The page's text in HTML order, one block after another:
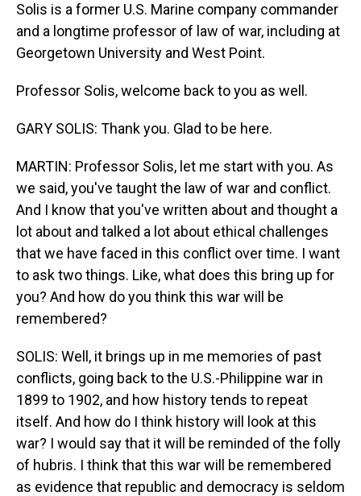
Solis is a former U.S. Marine company commander
and a longtime professor of law of war, including at
Georgetown University and West Point.
Professor Solis, welcome back to you as well.
GARY SOLIS: Thank you. Glad to be here.
MARTIN: Professor Solis, let me start with you. As
we said, you've taught the law of war and conflict.
And I know that you've written about and thought a
lot about and talked a lot about ethical challenges
that we have faced in this conflict over time. I want
to ask two things. Like, what does this bring up for
you? And how do you think this war will be
remembered?
SOLIS: Well, it brings up in me memories of past
conflicts, going back to the U.S.-Philippine war in
1899 to 1902, and how history tends to repeat
itself. And how do I think history will look at this
war? I would say that it will be reminded of the folly
of hubris. I think that this war will be remembered
as evidence that republic and democracy is seldom